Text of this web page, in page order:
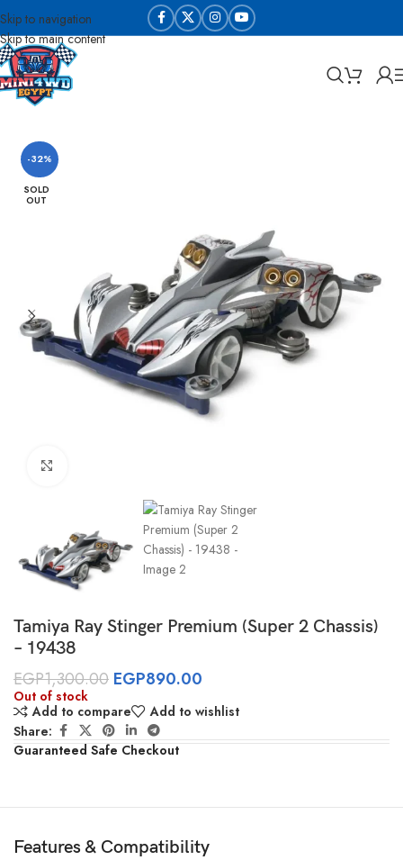
Skip to navigation
Skip to main content
Home Sabq & Lahq Cars
-32%
SOLD
OUT
Tamiya Ray Stinger Premium (Super 2 Chassis)
– 19438
EGP1,300.00 EGP890.00
Out of stock
Add to compare
Add to wishlist
Share:
Guaranteed Safe Checkout
Features & Compatibility